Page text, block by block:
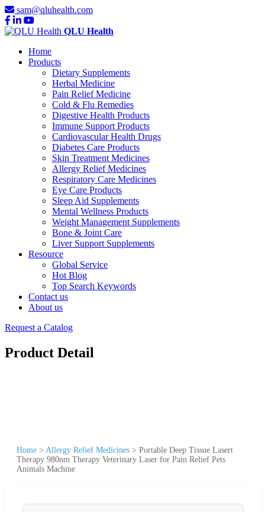
sam@qluhealth.com
QLU Health
Home
Products
Dietary Supplements
Herbal Medicine
Pain Relief Medicine
Cold & Flu Remedies
Digestive Health Products
Immune Support Products
Cardiovascular Health Drugs
Diabetes Care Products
Skin Treatment Medicines
Allergy Relief Medicines
Respiratory Care Medicines
Eye Care Products
Sleep Aid Supplements
Mental Wellness Products
Weight Management Supplements
Bone & Joint Care
Liver Support Supplements
Resource
Global Service
Hot Blog
Top Search Keywords
Contact us
About us
Request a Catalog
Product Detail
Home > Allergy Relief Medicines > Portable Deep Tissue Lasert
Therapy 980nm Therapy Veterinary Laser for Pain Relief Pets
Animals Machine